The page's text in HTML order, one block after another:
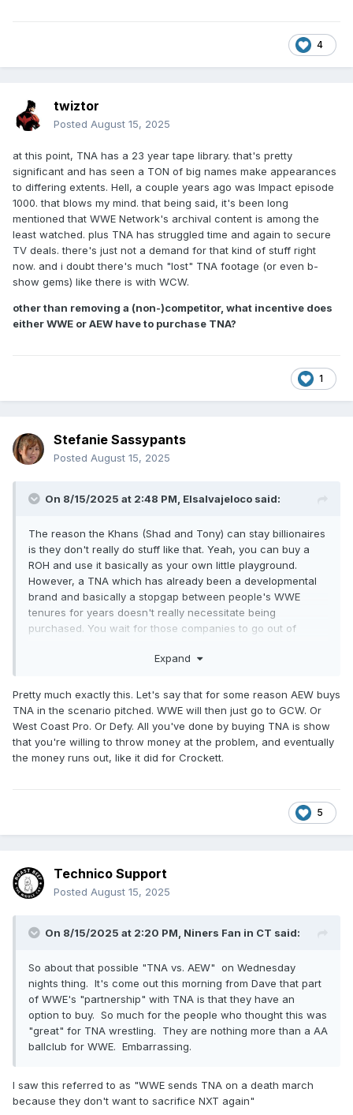
4
twiztor
Posted August 15, 2025
at this point, TNA has a 23 year tape library. that's pretty
significant and has seen a TON of big names make appearances
to differing extents. Hell, a couple years ago was Impact episode
1000. that blows my mind. that being said, it's been long
mentioned that WWE Network's archival content is among the
least watched. plus TNA has struggled time and again to secure
TV deals. there's just not a demand for that kind of stuff right
now. and i doubt there's much "lost" TNA footage (or even b-
show gems) like there is with WCW.
other than removing a (non-)competitor, what incentive does
either WWE or AEW have to purchase TNA?
1
Stefanie Sassypants
Posted August 15, 2025
On 8/15/2025 at 2:48 PM, Elsalvajeloco said:
The reason the Khans (Shad and Tony) can stay billionaires
is they don't really do stuff like that. Yeah, you can buy a
ROH and use it basically as your own little playground.
However, a TNA which has already been a developmental
brand and basically a stopgap between people's WWE
tenures for years doesn't really necessitate being
purchased. You wait for those companies to go out of
repeat it. What did Crockett get out of buying Florida, Mid-
the cash reserves? WWE will probably be able to leverage a
little out of their TNA partnership and buying AAA, but none
of it will be anything close to value of the WWE brand.
There is nothing they can do to replicate their own success.
Let them be ones purchasing companies that really don't
New Japan, CMLL, Stardom and others without actually
Expand
Pretty much exactly this. Let's say that for some reason AEW buys
TNA in the scenario pitched. WWE will then just go to GCW. Or
West Coast Pro. Or Defy. All you've done by buying TNA is show
that you're willing to throw money at the problem, and eventually
the money runs out, like it did for Crockett.
5
Technico Support
Posted August 15, 2025
On 8/15/2025 at 2:20 PM, Niners Fan in CT said:
So about that possible "TNA vs. AEW" on Wednesday
nights thing. It's come out this morning from Dave that part
of WWE's "partnership" with TNA is that they have an
option to buy. So much for the people who thought this was
"great" for TNA wrestling. They are nothing more than a AA
ballclub for WWE. Embarrassing.
I saw this referred to as "WWE sends TNA on a death march
because they don't want to sacrifice NXT again"